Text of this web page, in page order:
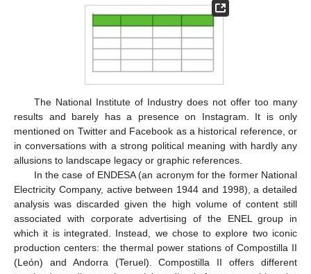
The National Institute of Industry does not offer too many
results and barely has a presence on Instagram. It is only
mentioned on Twitter and Facebook as a historical reference, or
in conversations with a strong political meaning with hardly any
allusions to landscape legacy or graphic references.
In the case of ENDESA (an acronym for the former National
Electricity Company, active between 1944 and 1998), a detailed
analysis was discarded given the high volume of content still
associated with corporate advertising of the ENEL group in
which it is integrated. Instead, we chose to explore two iconic
production centers: the thermal power stations of Compostilla II
(León) and Andorra (Teruel). Compostilla II offers different